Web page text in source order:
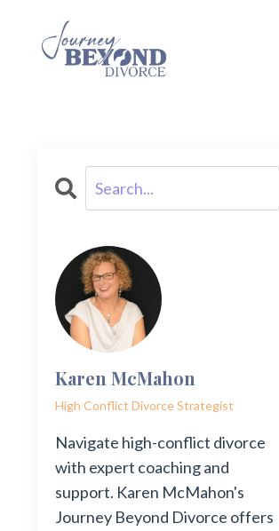
Karen McMahon
High Conflict Divorce Strategist
Navigate high-conflict divorce
with expert coaching and
support. Karen McMahon's
Journey Beyond Divorce offers